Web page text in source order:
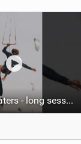
::: Warm waters - long sessions!